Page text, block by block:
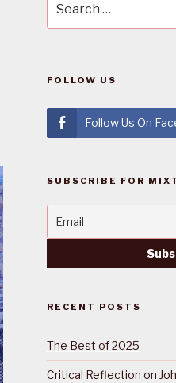
for:
FOLLOW US
Follow Us On
SUBSCRIBE FOR
RECENT POSTS
The Best of 2025
Critical Reflection on